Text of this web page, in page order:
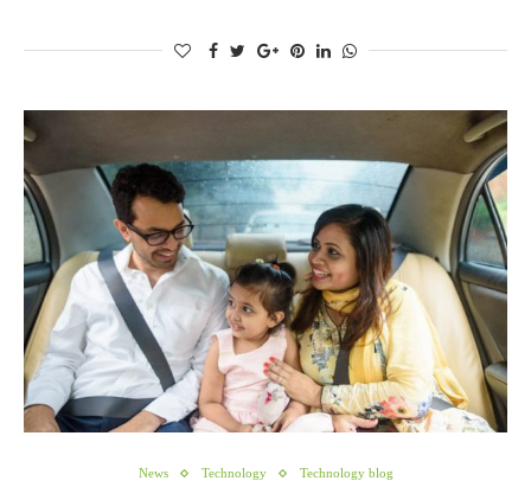
News Technology Technology blog